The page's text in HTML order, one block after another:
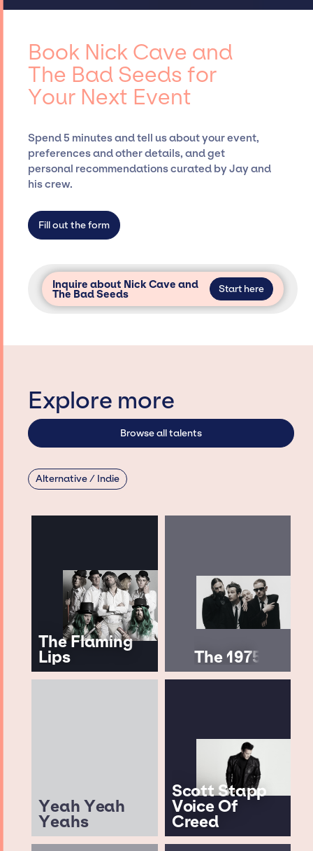
access to top global talent, such as Nick
reputable entertainment booking agency,
such as Jay Siegan Presents, has rich
expertise in securing desired talent options,
negotiating costs, and developing clear
contracts to ensure a seamless event
restricted to working only with specific
artists or talents from a dedicated agency
roster, which means we do not have
secure for events.
Book Nick Cave and
The Bad Seeds for
Your Next Event
Spend 5 minutes and tell us about your event,
preferences and other details, and get
personal recommendations curated by Jay and
his crew.
Fill out the form
Inquire about Nick Cave and
The Bad Seeds Start here
Explore more
Browse all talents
Alternative / Indie
The Flaming
Lips The 1975
Yeah Yeah
Yeahs
Scott Stapp
Voice Of
Creed